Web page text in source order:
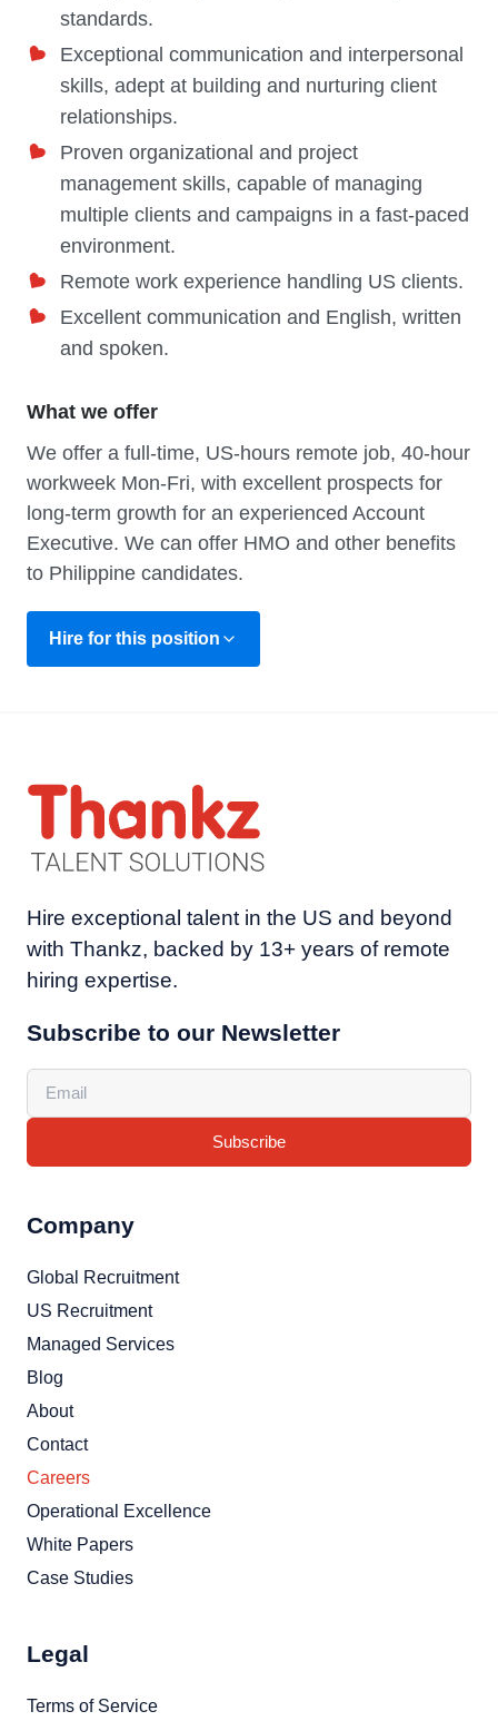
standards.
Exceptional communication and interpersonal
skills, adept at building and nurturing client
relationships.
Proven organizational and project
management skills, capable of managing
multiple clients and campaigns in a fast-paced
environment.
Remote work experience handling US clients.
Excellent communication and English, written
and spoken.
What we offer
We offer a full-time, US-hours remote job, 40-hour
workweek Mon-Fri, with excellent prospects for
long-term growth for an experienced Account
Executive. We can offer HMO and other benefits
to Philippine candidates.
Hire for this position
Hire exceptional talent in the US and beyond
with Thankz, backed by 13+ years of remote
hiring expertise.
Subscribe to our Newsletter
Subscribe
Company
Global Recruitment
US Recruitment
Managed Services
Blog
About
Contact
Careers
Operational Excellence
White Papers
Case Studies
Legal
Terms of Service